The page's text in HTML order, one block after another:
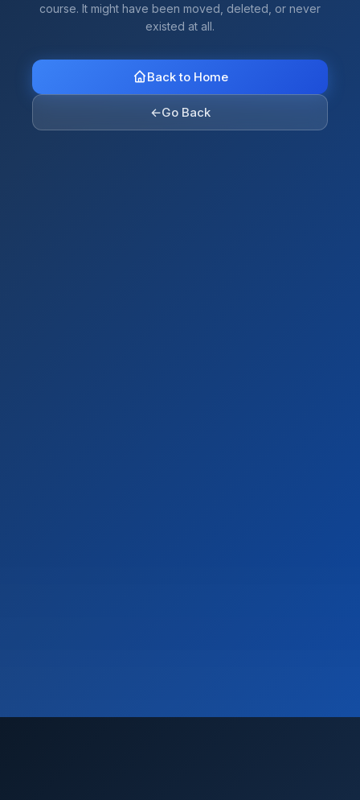
course. It might have been moved, deleted, or never
existed at all.
Back to Home
←Go Back